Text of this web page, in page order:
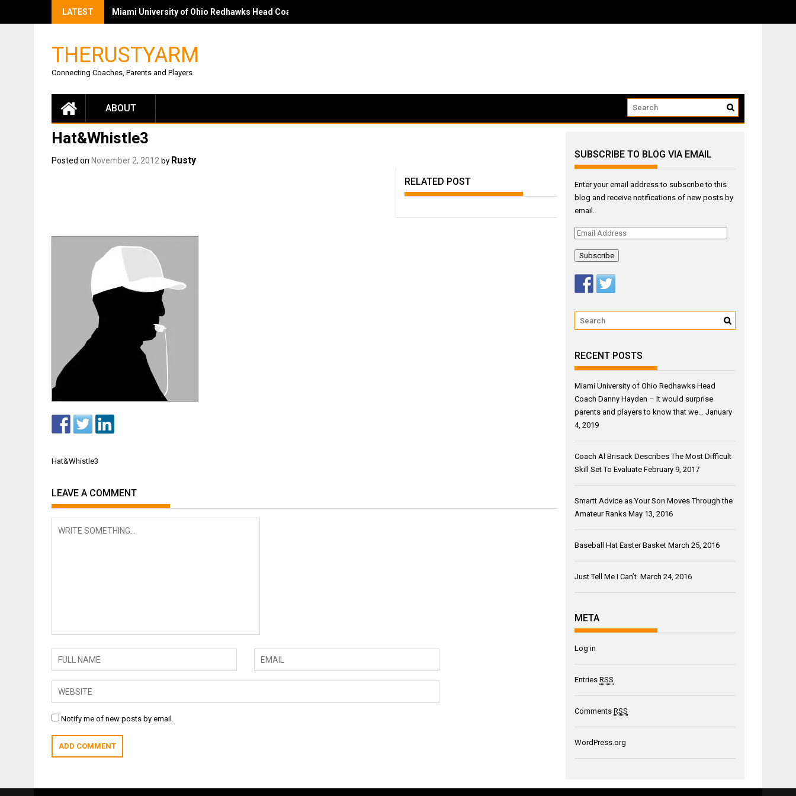
LATEST Miami University of Ohio Redhawks Head Coach Danny Hayden - It would surprise parents and players to know that we...
THERUSTYARM
Connecting Coaches, Parents and Players
ABOUT
Hat&Whistle3
Posted on November 2, 2012 by Rusty
RELATED POST
Post
Hat&Whistle3
LEAVE A COMMENT
Notify me of new posts by email.
SUBSCRIBE TO BLOG VIA EMAIL
Enter your email address to subscribe to this
blog and receive notifications of new posts by
email.
Email
RECENT POSTS
Miami University of Ohio Redhawks Head
Coach Danny Hayden – It would surprise
parents and players to know that we…
January
4, 2019
Coach Al Brisack Describes The Most Difficult
Skill Set To Evaluate February 9, 2017
Smartt Advice as Your Son Moves Through the
Amateur Ranks May 13, 2016
Baseball Hat Easter Basket March 25, 2016
Just Tell Me I Can’t March 24, 2016
META
Log in
EntriesRSS
CommentsRSS
WordPress.org